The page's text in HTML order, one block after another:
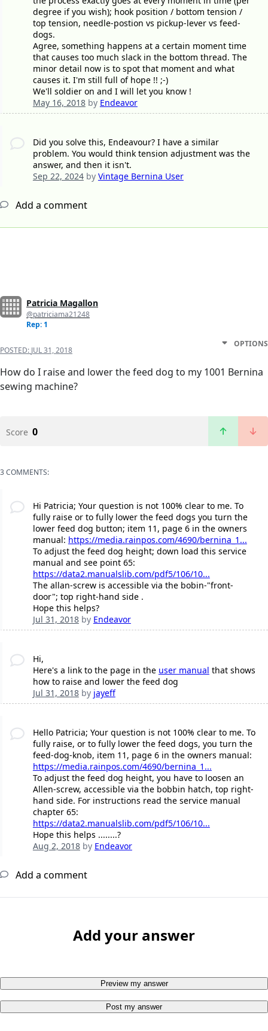
degree if you wish); hook position / bottom tension /
top tension, needle-postion vs pickup-lever vs feed-
dogs.
Agree, something happens at a certain moment time
that causes too much slack in the bottom thread. The
minor detail now is to spot that moment and what
causes it. I'm still full of hope !! ;-)
We'll soldier on and I will let you know !
May 16, 2018by Endeavor
Did you solve this, Endeavour? I have a similar
problem. You would think tension adjustment was the
answer, and then it isn't.
Sep 22, 2024by Vintage Bernina User
Add a comment
Patricia Magallon
@patriciama21248
Rep: 1
POSTED: JUL 31, 2018
OPTIONS
How do I raise and lower the feed dog to my 1001 Bernina
sewing machine?
Score 0
3 COMMENTS:
Hi Patricia; Your question is not 100% clear to me. To
fully raise or to fully lower the feed dogs you turn the
lower feed dog button; item 11, page 6 in the owners
manual: https://media.rainpos.com/4690/bernina_1...
To adjust the feed dog height; down load this service
manual and see point 65:
https://data2.manualslib.com/pdf5/106/10...
The allan-screw is accessible via the bobin-"front-
door"; top right-hand side .
Hope this helps?
Jul 31, 2018by Endeavor
Hi,
Here's a link to the page in the user manual that shows
how to raise and lower the feed dog
Jul 31, 2018by jayeff
Hello Patricia; Your question is not 100% clear to me. To
fully raise, or to fully lower the feed dogs, you turn the
feed-dog-knob, item 11, page 6 in the owners manual:
https://media.rainpos.com/4690/bernina_1...
To adjust the feed dog height, you have to loosen an
Allen-screw, accessible via the bobbin hatch, top right-
hand side. For instructions read the service manual
chapter 65:
https://data2.manualslib.com/pdf5/106/10...
Hope this helps ........?
Aug 2, 2018by Endeavor
Add a comment
Add your answer
Preview my answer
Post my answer